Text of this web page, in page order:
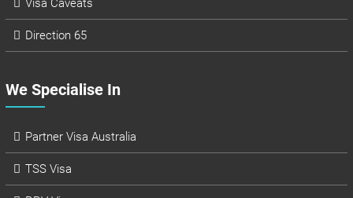
Visa Caveats
Direction 65
We Specialise In
Partner Visa Australia
TSS Visa